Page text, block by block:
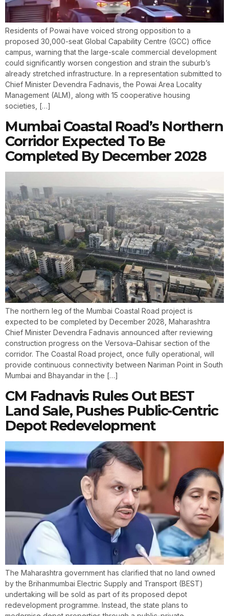
Residents of Powai have voiced strong opposition to a
proposed 30,000-seat Global Capability Centre (GCC) office
campus, warning that the large-scale commercial development
could significantly worsen congestion and strain the suburb’s
already stretched infrastructure. In a representation submitted to
Chief Minister Devendra Fadnavis, the Powai Area Locality
Management (ALM), along with 15 cooperative housing
societies, […]
Mumbai Coastal Road’s Northern
Corridor Expected To Be
Completed By December 2028
The northern leg of the Mumbai Coastal Road project is
expected to be completed by December 2028, Maharashtra
Chief Minister Devendra Fadnavis announced after reviewing
construction progress on the Versova–Dahisar section of the
corridor. The Coastal Road project, once fully operational, will
provide continuous connectivity between Nariman Point in South
Mumbai and Bhayandar in the […]
CM Fadnavis Rules Out BEST
Land Sale, Pushes Public-Centric
Depot Redevelopment
The Maharashtra government has clarified that no land owned
by the Brihanmumbai Electric Supply and Transport (BEST)
undertaking will be sold as part of its proposed depot
redevelopment programme. Instead, the state plans to